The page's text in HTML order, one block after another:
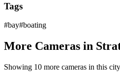
Tags
#bay#boating
More Cameras in
Showing 10 more cameras in this city